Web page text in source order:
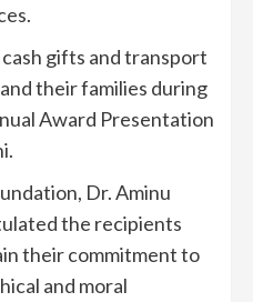
gifts and transport
their families during
Award Presentation
Dr. Aminu
the recipients
their commitment to
and moral